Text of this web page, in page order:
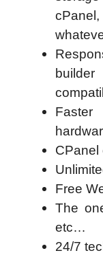
CPanel
Free
The
etc…
24/7